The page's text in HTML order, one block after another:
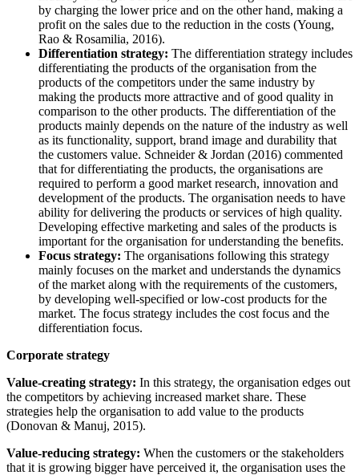
by charging the lower price and on the other hand, making a
profit on the sales due to the reduction in the costs (Young,
Rao & Rosamilia, 2016).
Differentiation strategy: The differentiation strategy includes
differentiating the products of the organisation from the
products of the competitors under the same industry by
making the products more attractive and of good quality in
comparison to the other products. The differentiation of the
products mainly depends on the nature of the industry as well
as its functionality, support, brand image and durability that
the customers value. Schneider & Jordan (2016) commented
that for differentiating the products, the organisations are
required to perform a good market research, innovation and
development of the products. The organisation needs to have
ability for delivering the products or services of high quality.
Developing effective marketing and sales of the products is
important for the organisation for understanding the benefits.
Focus strategy: The organisations following this strategy
mainly focuses on the market and understands the dynamics
of the market along with the requirements of the customers,
by developing well-specified or low-cost products for the
market. The focus strategy includes the cost focus and the
differentiation focus.
Corporate strategy
Value-creating strategy: In this strategy, the organisation edges out
the competitors by achieving increased market share. These
strategies help the organisation to add value to the products
(Donovan & Manuj, 2015).
Value-reducing strategy: When the customers or the stakeholders
that it is growing bigger have perceived it, the organisation uses the